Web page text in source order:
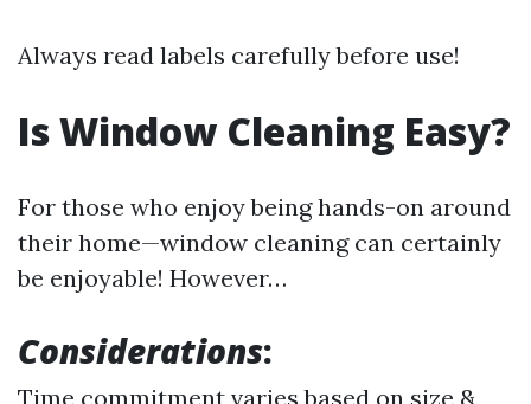
Always read labels carefully before use!
Is Window Cleaning Easy?
For those who enjoy being hands-on around
their home—window cleaning can certainly
be enjoyable! However…
Considerations:
Time commitment varies based on size &